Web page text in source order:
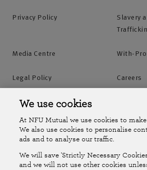
Privacy Policy
Slavery
Media Centre With-
Legal Policy Careers
Accessibility
Online Account Online
Follow Us
We use cookies
At NFU Mutual we use cookies to
We also use cookies to personalise
ads and to analyse our traffic.
We will save 'Strictly Necessary
and we will not use other cookies